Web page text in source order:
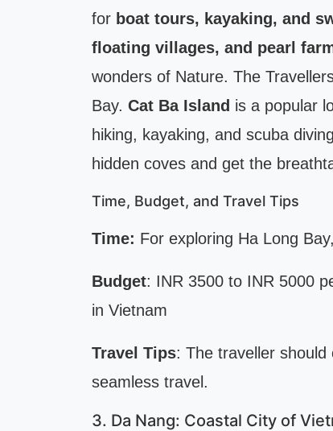
for boat tours, kayaking, and
floating villages, and pearl
wonders of Nature. The
Bay. Cat Ba Island is a popular
hiking, kayaking, and scuba
hidden coves and get the
Time, Budget, and Travel Tips
Time: For exploring Ha Long
Budget: INR 3500 to INR 5000
in Vietnam
Travel Tips: The traveller
seamless travel.
3. Da Nang: Coastal City of